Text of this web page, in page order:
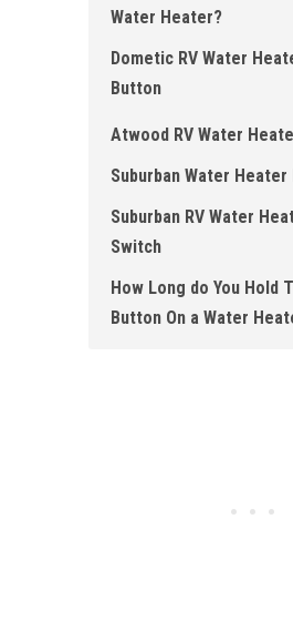
Water Heater?
Dometic RV Water
Button
Atwood RV Water
Suburban Water
Suburban RV Water
Switch
How Long do You Hold
Button On a Water